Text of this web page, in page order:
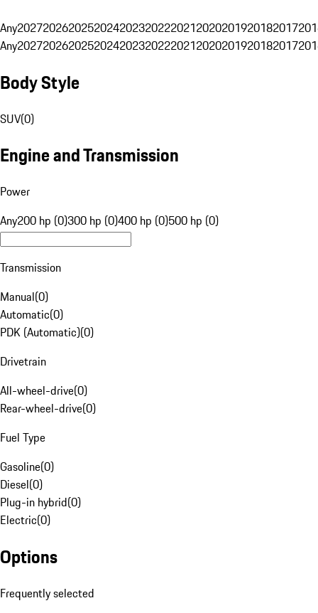
Any20272026202520242023202220212020201920182017
Any20272026202520242023202220212020201920182017
Body Style
SUV(0)
Engine and Transmission
Power
Any200 hp (0)300 hp (0)400 hp (0)500 hp (0)
Transmission
Manual(0)
Automatic(0)
PDK (Automatic)(0)
Drivetrain
All-wheel-drive(0)
Rear-wheel-drive(0)
Fuel Type
Gasoline(0)
Diesel(0)
Plug-in hybrid(0)
Electric(0)
Options
Frequently selected